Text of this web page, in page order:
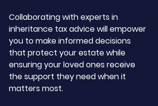
Collaborating with experts in
inheritance tax advice will empower
you to make informed decisions
that protect your estate while
ensuring your loved ones receive
the support they need when it
matters most.